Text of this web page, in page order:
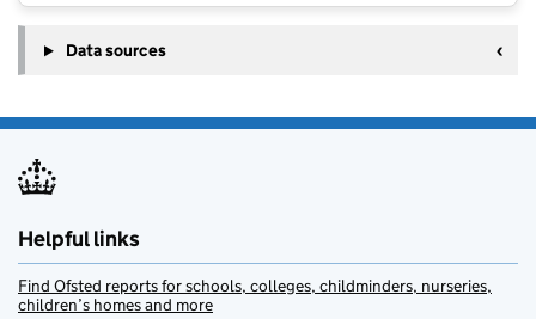
Data sources
Helpful links
Find Ofsted reports for schools, colleges, childminders, nurseries,
children’s homes and more